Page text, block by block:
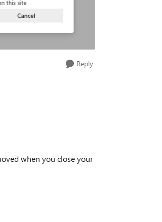
Reply
when you close your